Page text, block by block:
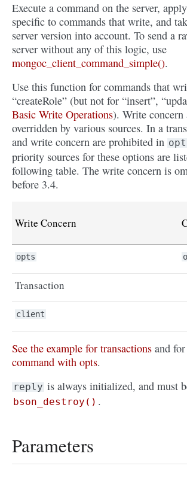
Execute a command on the server,
specific to commands that write, and
server version into account. To send a
server without any of this logic, use
mongoc_client_command_simple().
Use this function for commands that
“createRole” (but not for “insert”,
Basic Write Operations). Write concern
overridden by various sources. In a
and write concern are prohibited in
priority sources for these options are
following table. The write concern is
before 3.4.
Write Concern
opts
Transaction
client
See the example for transactions and for
command with opts.
reply is always initialized, and must
bson_destroy() .
Parameters